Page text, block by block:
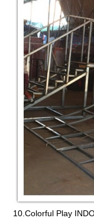
10.Colorful Play